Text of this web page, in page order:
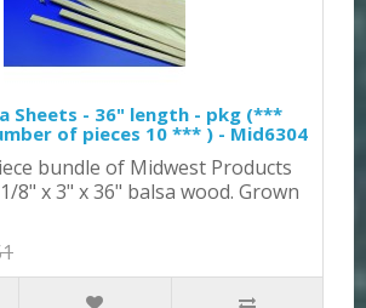
Sheets - 36" length - pkg (***
of pieces 10 *** ) - Mid6304
bundle of Midwest Products
8" x 3" x 36" balsa wood. Grown